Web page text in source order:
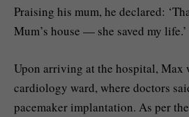
Praising his mum, he declared:
Mum’s house — she saved my life.’
Upon arriving at the hospital, Max
cardiology ward, where doctors
pacemaker implantation. As per